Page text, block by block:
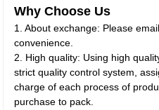
Why Choose Us
1. About exchange: Please
convenience.
2. High quality: Using high
strict quality control system,
charge of each process of
purchase to pack.